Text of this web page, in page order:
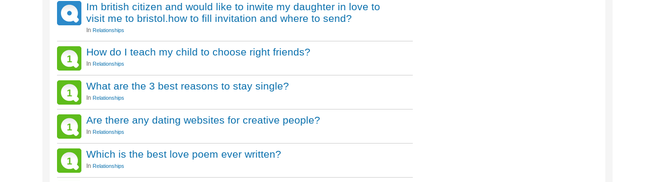
Im british citizen and would like to inwite my daughter in love to
visit me to bristol.how to fill invitation and where to send?
In Relationships
1
How do I teach my child to choose right friends?
In Relationships
1
What are the 3 best reasons to stay single?
In Relationships
1
Are there any dating websites for creative people?
In Relationships
1
Which is the best love poem ever written?
In Relationships